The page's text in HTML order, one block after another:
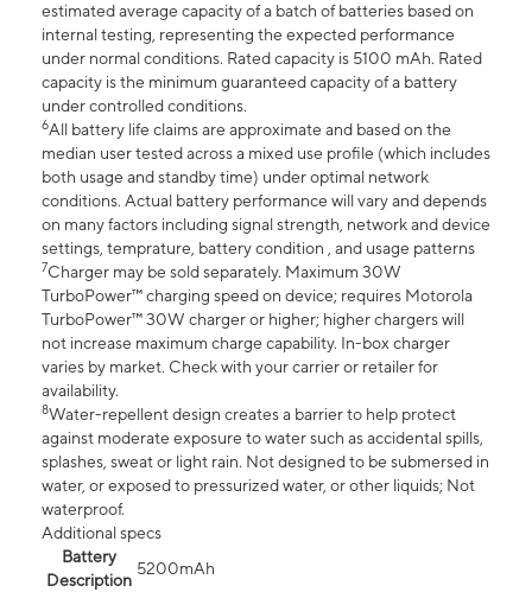
estimated average capacity of a batch of batteries based on
internal testing, representing the expected performance
under normal conditions. Rated capacity is 5100 mAh. Rated
capacity is the minimum guaranteed capacity of a battery
under controlled conditions.
6All battery life claims are approximate and based on the
median user tested across a mixed use profile (which includes
both usage and standby time) under optimal network
conditions. Actual battery performance will vary and depends
on many factors including signal strength, network and device
settings, temprature, battery condition , and usage patterns
7Charger may be sold separately. Maximum 30W
TurboPower™ charging speed on device; requires Motorola
TurboPower™ 30W charger or higher; higher chargers will
not increase maximum charge capability. In-box charger
varies by market. Check with your carrier or retailer for
availability.
8Water-repellent design creates a barrier to help protect
against moderate exposure to water such as accidental spills,
splashes, sweat or light rain. Not designed to be submersed in
water, or exposed to pressurized water, or other liquids; Not
waterproof.
Additional specs
Battery
Description
5200mAh